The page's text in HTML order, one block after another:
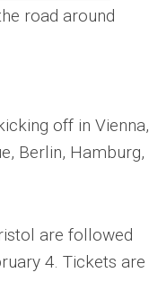
road around
off in Vienna,
Berlin, Hamburg,
are followed
4. Tickets are